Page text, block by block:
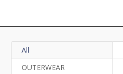
All
OUTERWEAR